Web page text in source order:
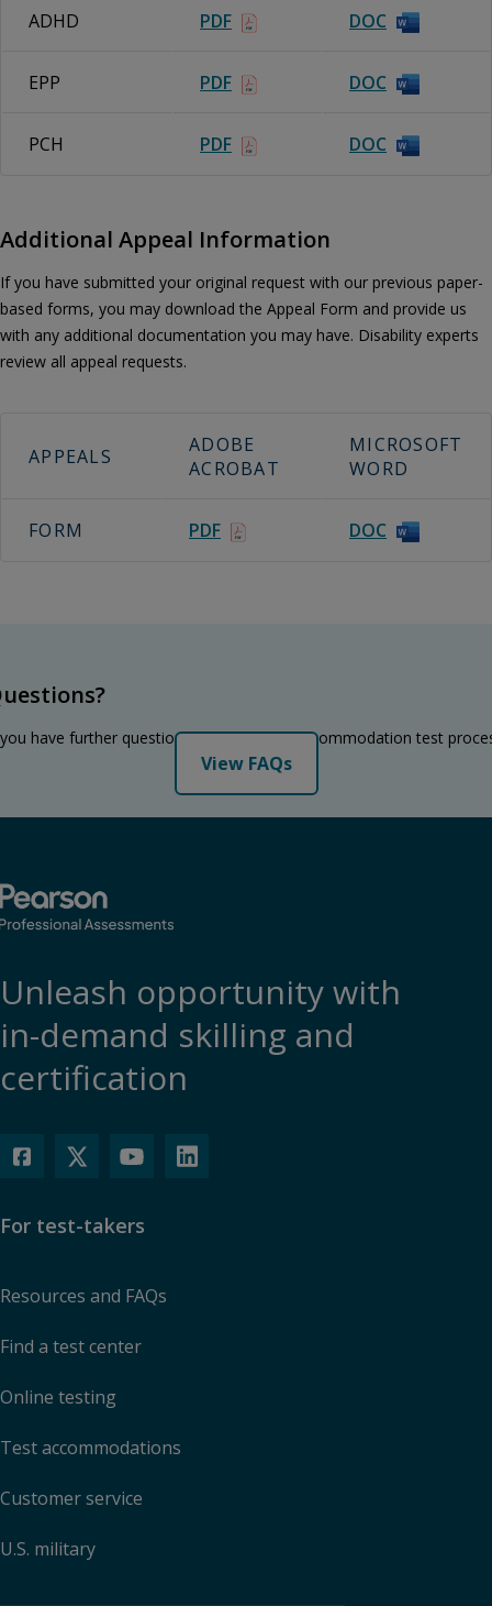
ADHD PDF DOC
EPP PDF DOC
PCH PDF DOC
Additional Appeal Information
If you have submitted your original request with our previous paper-
based forms, you may download the Appeal Form and provide us
with any additional documentation you may have. Disability experts
review all appeal requests.
APPEALS
ADOBE
ACROBAT
MICROSOFT
WORD
FORM PDF DOC
have further questions regarding the accommodation test
View FAQs
Unleash opportunity with
in-demand skilling and
certification
For test-takers
Resources and FAQs
Find a test center
Online testing
Test accommodations
Customer service
U.S. military